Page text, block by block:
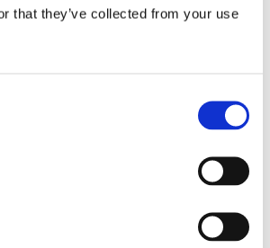
that they’ve collected from your use
various sources — such as
mobile apps, CRM systems, and
for targeted advertising and
are the